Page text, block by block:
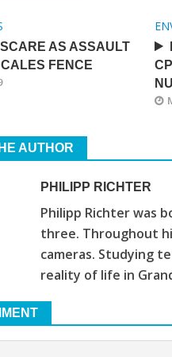
AS ASSAULT
FENCE
AUTHOR
PHILIPP RICHTER
Philipp Richter was
three. Throughout
cameras. Studying
reality of life in